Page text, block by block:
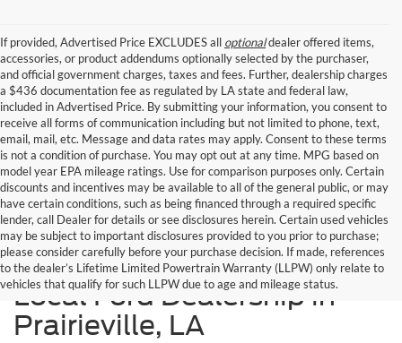
If provided, Advertised Price EXCLUDES all optionaldealer offered items,
accessories, or product addendums optionally selected by the purchaser,
and official government charges, taxes and fees. Further, dealership charges
a $436 documentation fee as regulated by LA state and federal law,
included in Advertised Price. By submitting your information, you consent to
receive all forms of communication including but not limited to phone, text,
email, mail, etc. Message and data rates may apply. Consent to these terms
is not a condition of purchase. You may opt out at any time. MPG based on
model year EPA mileage ratings. Use for comparison purposes only. Certain
discounts and incentives may be available to all of the general public, or may
have certain conditions, such as being financed through a required specific
lender, call Dealer for details or see disclosures herein. Certain used vehicles
may be subject to important disclosures provided to you prior to purchase;
please consider carefully before your purchase decision. If made, references
to the dealer’s Lifetime Limited Powertrain Warranty (LLPW) only relate to
vehicles that qualify for such LLPW due to age and mileage status.
Shop Used Cars at Your
Local Ford Dealership in
Prairieville, LA